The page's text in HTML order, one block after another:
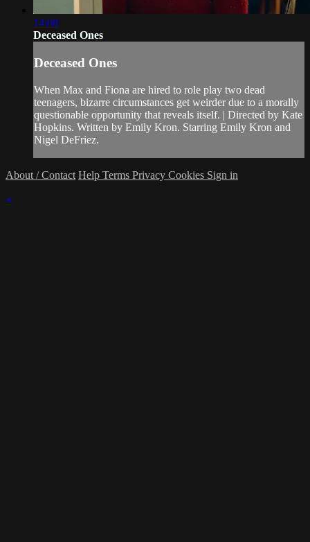
14:08
Deceased Ones
Deceased Ones
When Max and Fiona are hired to role play two dead
teenagers, bizarre circumstances get weirder due to a morally
questionable opportunity that reveals itself. | Directed by Kate
Hopkins. Written by Emily Kron. Starring Emily Kron and
Nigel DeFriez.
About / Contact Help Terms Privacy Cookies Sign in
×